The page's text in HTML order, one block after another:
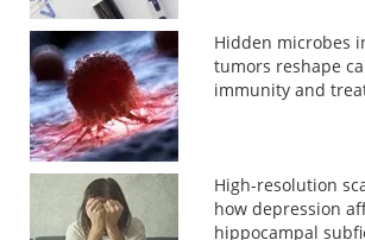
Hidden microbes
tumors reshape
immunity and
High-resolution
how depression
hippocampal